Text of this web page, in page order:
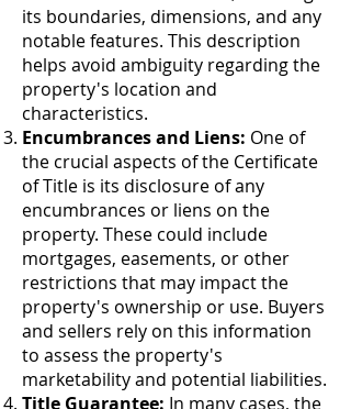
its boundaries, dimensions, and any
notable features. This description
helps avoid ambiguity regarding the
property's location and
characteristics.
Encumbrances and Liens: One of
the crucial aspects of the Certificate
of Title is its disclosure of any
encumbrances or liens on the
property. These could include
mortgages, easements, or other
restrictions that may impact the
property's ownership or use. Buyers
and sellers rely on this information
to assess the property's
marketability and potential liabilities.
Title Guarantee: In many cases, the